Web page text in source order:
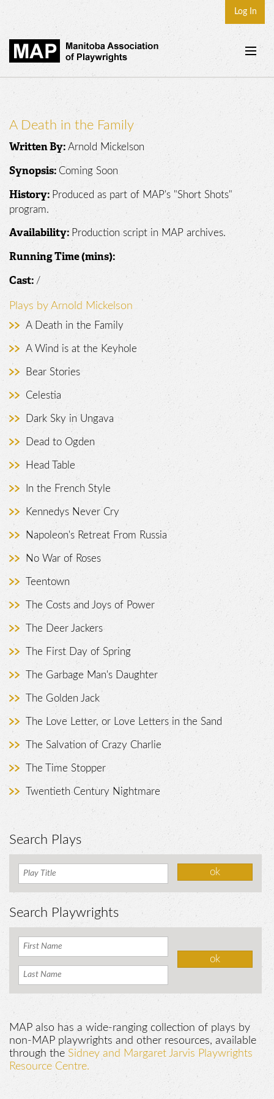
Log In
Home
Plays & Playwrights
Play Development
Join
A Death in the Family
Written By: Arnold Mickelson
Synopsis:Coming Soon
History: Produced as part of MAP's "Short Shots"
program.
Availability: Production script in MAP archives.
Running Time (mins):
Cast: /
Plays by Arnold Mickelson
A Death in the Family
A Wind is at the Keyhole
Bear Stories
Celestia
Dark Sky in Ungava
Dead to Ogden
Head Table
In the French Style
Kennedys Never Cry
Napoleon's Retreat From Russia
No War of Roses
Teentown
The Costs and Joys of Power
The Deer Jackers
The First Day of Spring
The Garbage Man's Daughter
The Golden Jack
The Love Letter, or Love Letters in the Sand
The Salvation of Crazy Charlie
The Time Stopper
Twentieth Century Nightmare
Search Plays
Search Playwrights
MAP also has a wide-ranging collection of plays by
non-MAP playwrights and other resources, available
through the Sidney and Margaret Jarvis Playwrights
Resource Centre.